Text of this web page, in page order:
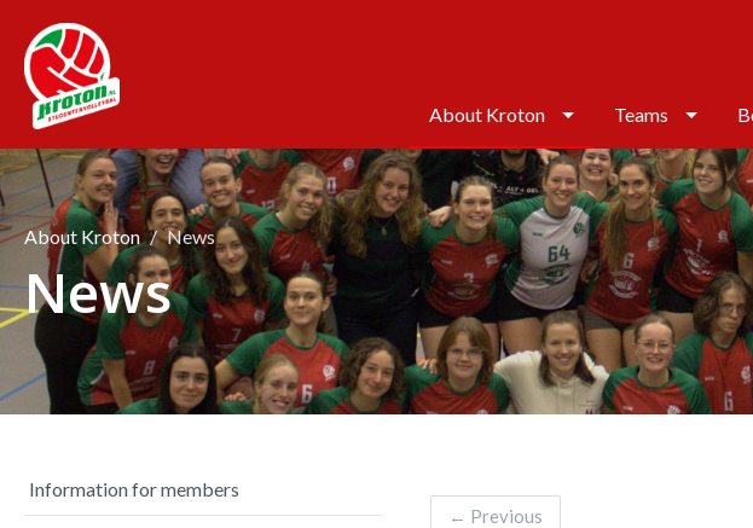
About Kroton Teams
About Kroton News
News
Information for members
← Previous